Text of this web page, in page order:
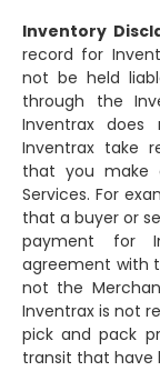
Inventory
record for
not be held
through the
Inventrax
Inventrax take
that you make
Services. For
that a buyer or
payment for
agreement with
not the
Inventrax is not
pick and pack
transit that have